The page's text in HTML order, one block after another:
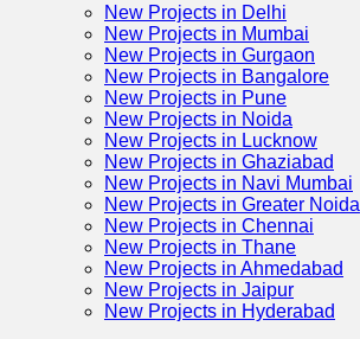
New Projects in Delhi
New Projects in Mumbai
New Projects in Gurgaon
New Projects in Bangalore
New Projects in Pune
New Projects in Noida
New Projects in Lucknow
New Projects in Ghaziabad
New Projects in Navi Mumbai
New Projects in Greater Noida
New Projects in Chennai
New Projects in Thane
New Projects in Ahmedabad
New Projects in Jaipur
New Projects in Hyderabad